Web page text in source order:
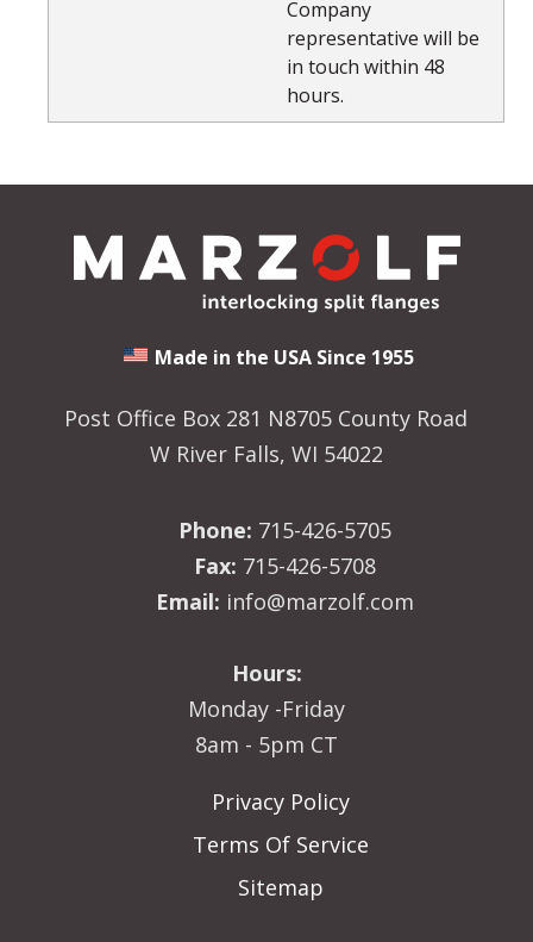
Company
representative will be
in touch within 48
hours.
Made in the USA Since 1955
Post Office Box 281 N8705 County Road
W River Falls, WI 54022
Phone: 715-426-5705
Fax: 715-426-5708
Email: info@marzolf.com
Hours:
Monday -Friday
8am - 5pm CT
Privacy Policy
Terms Of Service
Sitemap